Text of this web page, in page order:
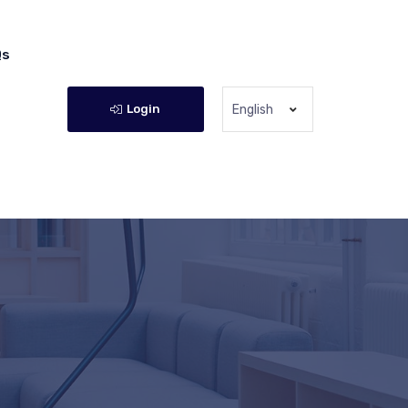
Login English